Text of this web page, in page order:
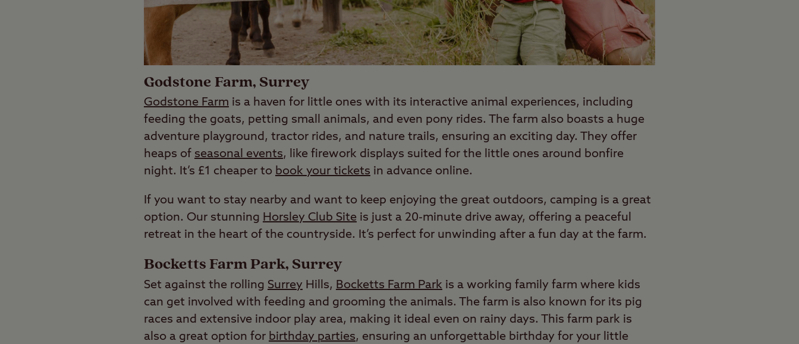
Godstone Farm, Surrey
Godstone Farm is a haven for little ones with its interactive animal experiences, including
feeding the goats, petting small animals, and even pony rides. The farm also boasts a huge
adventure playground, tractor rides, and nature trails, ensuring an exciting day. They offer
heaps of seasonal events, like firework displays suited for the little ones around bonfire
night. It’s £1 cheaper to book your tickets in advance online.
If you want to stay nearby and want to keep enjoying the great outdoors, camping is a great
option. Our stunning Horsley Club Site is just a 20-minute drive away, offering a peaceful
retreat in the heart of the countryside. It’s perfect for unwinding after a fun day at the farm.
Bocketts Farm Park, Surrey
Set against the rolling Surrey Hills, Bocketts Farm Park is a working family farm where kids
can get involved with feeding and grooming the animals. The farm is also known for its pig
races and extensive indoor play area, making it ideal even on rainy days. This farm park is
also a great option for birthday parties, ensuring an unforgettable birthday for your little